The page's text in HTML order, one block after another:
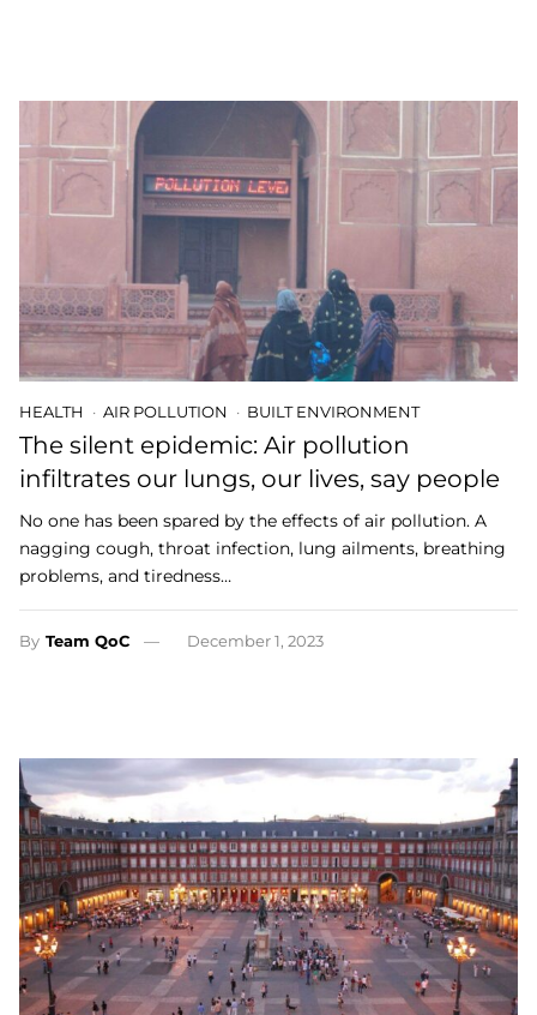
HEALTH AIR POLLUTION BUILT ENVIRONMENT
The silent epidemic: Air pollution
infiltrates our lungs, our lives, say people
No one has been spared by the effects of air pollution. A
nagging cough, throat infection, lung ailments, breathing
problems, and tiredness…
By Team QoC December 1, 2023